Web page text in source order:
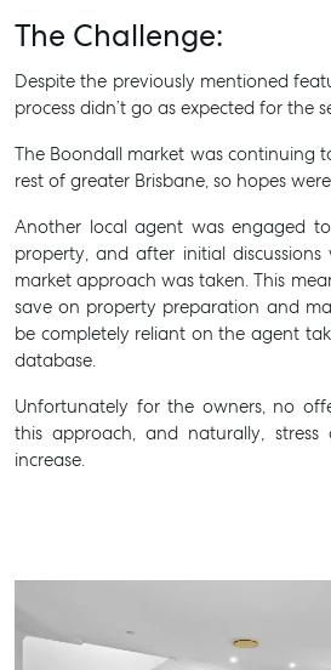
The Challenge:
Despite the previously mentioned
process didn’t go as expected for the
The Boondall market was continuing
rest of greater Brisbane, so hopes
Another local agent was engaged
property, and after initial
market approach was taken. This
save on property preparation and
be completely reliant on the agent
database.
Unfortunately for the owners, no
this approach, and naturally,
increase.